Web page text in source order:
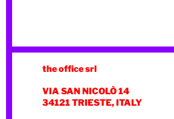
the office srl
VIA SAN NICOLÒ 14
34121 TRIESTE, ITALY